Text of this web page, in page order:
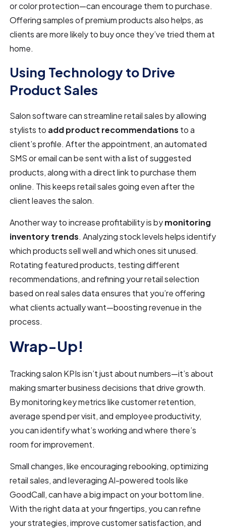
or color protection—can encourage them to purchase.
Offering samples of premium products also helps, as
clients are more likely to buy once they’ve tried them at
home.
Using Technology to Drive
Product Sales
Salon software can streamline retail sales by allowing
stylists to add product recommendations to a
client’s profile. After the appointment, an automated
SMS or email can be sent with a list of suggested
products, along with a direct link to purchase them
online. This keeps retail sales going even after the
client leaves the salon.
Another way to increase profitability is bymonitoring
inventory trends. Analyzing stock levels helps identify
which products sell well and which ones sit unused.
Rotating featured products, testing different
recommendations, and refining your retail selection
based on real sales data ensures that you’re offering
what clients actually want—boosting revenue in the
process.
Wrap-Up!
Tracking salon KPIs isn’t just about numbers—it’s about
making smarter business decisions that drive growth.
By monitoring key metrics like customer retention,
average spend per visit, and employee productivity,
you can identify what’s working and where there’s
room for improvement.
Small changes, like encouraging rebooking, optimizing
retail sales, and leveraging AI-powered tools like
GoodCall, can have a big impact on your bottom line.
With the right data at your fingertips, you can refine
your strategies, improve customer satisfaction, and